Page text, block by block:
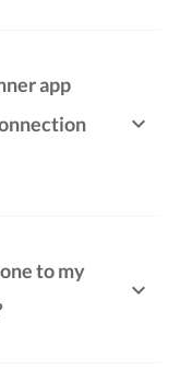
app
to my